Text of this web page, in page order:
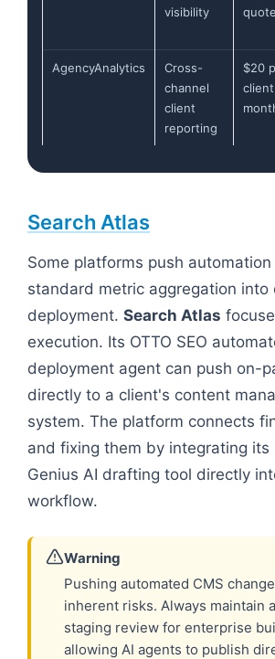
visibility
quote
AgencyAnalytics
Cross-
channel
client
reporting
$20
client
Search Atlas
Some platforms push
standard metric aggregation into
deployment. Search Atlas
execution. Its OTTO SEO
deployment agent can push on-
directly to a client's content
system. The platform connects
and fixing them by integrating its
Genius AI drafting tool directly
workflow.
Warning
Pushing automated CMS
inherent risks. Always maintain
staging review for enterprise
allowing AI agents to publish